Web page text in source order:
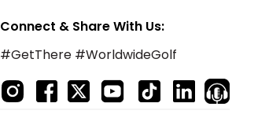
Connect & Share With Us:
#GetThere #WorldwideGolf